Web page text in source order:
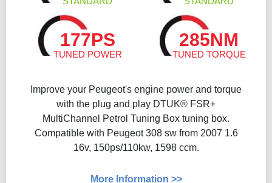
177PS
TUNED POWER
285NM
TUNED TORQUE
Improve your Peugeot's engine power and torque
with the plug and play DTUK® FSR+
MultiChannel Petrol Tuning Box tuning box.
Compatible with Peugeot 308 sw from 2007 1.6
16v, 150ps/110kw, 1598 ccm.
More Information >>